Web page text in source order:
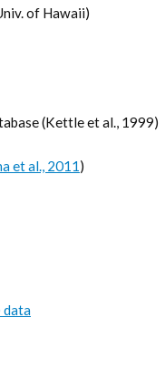
of Hawaii)
(Kettle et al., 1999)
et al., 2011)
data